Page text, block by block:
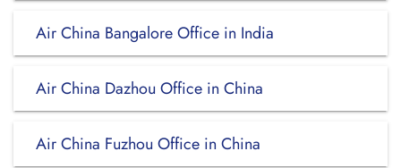
Air China Bangalore Office in India
Air China Dazhou Office in China
Air China Fuzhou Office in China